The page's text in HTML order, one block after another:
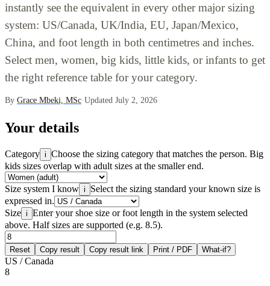
instantly see the equivalent in every other major sizing
system: US/Canada, UK/India, EU, Japan/Mexico,
China, and foot length in both centimetres and inches.
Select men, women, big kids, little kids, or infants to get
the right reference table for your category.
By Grace Mbeki, MSc·Updated July 2, 2026
Your details
Category i Choose the sizing category that matches the person. Big
kids sizes overlap with adult sizes at the smaller end.
Size system I know i
Select the sizing standard your known size is
expressed in.
Size i Enter your shoe size or foot length in the system selected
above. Half sizes are supported (e.g. 8.5).
Reset Copy result Copy result link Print / PDF What-if?
US / Canada
8